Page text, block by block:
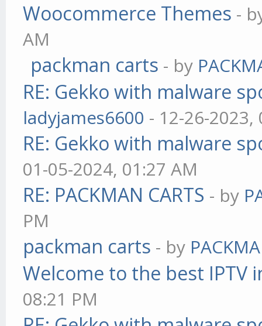
Woocommerce Themes -
AM
packman carts - by
RE: Gekko with malware
ladyjames6600 - 12-26-2023,
RE: Gekko with malware
01-05-2024, 01:27 AM
RE: PACKMAN CARTS - by
PM
packman carts - by
Welcome to the best IPTV
08:21 PM